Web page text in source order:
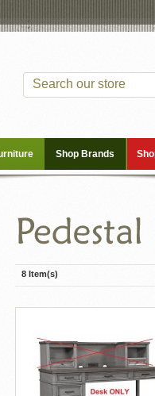
Shop Brands
8 Item(s)